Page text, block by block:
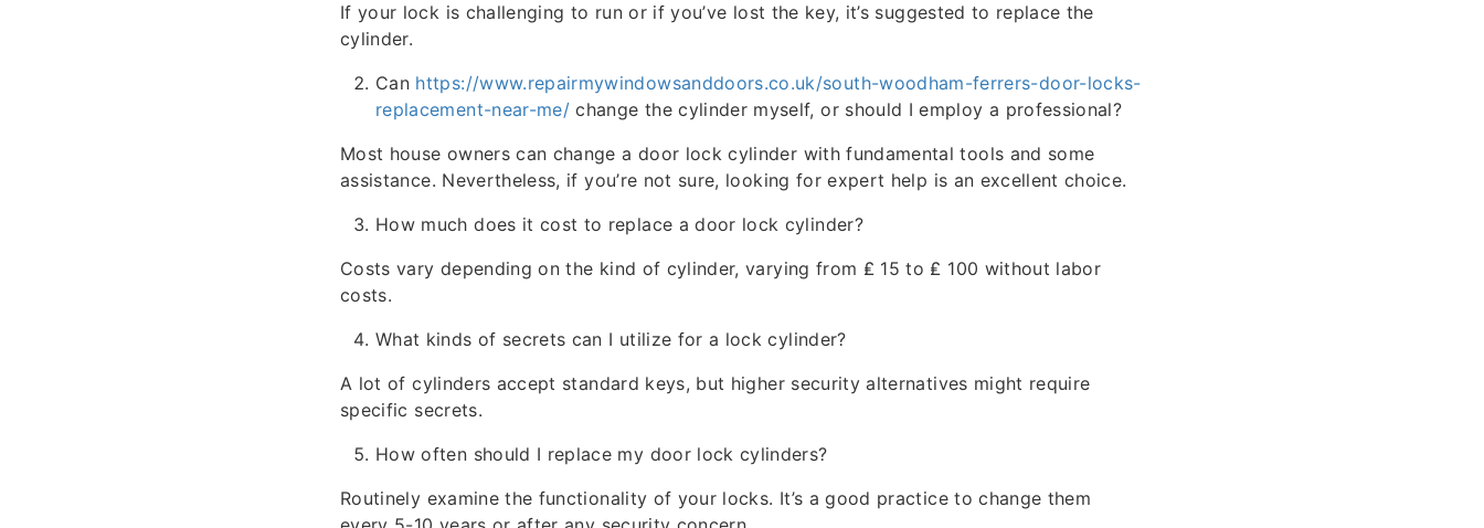
If your lock is challenging to run or if you’ve lost the key, it’s suggested to replace the
cylinder.
Can https://www.repairmywindowsanddoors.co.uk/south-woodham-ferrers-door-locks-
replacement-near-me/ change the cylinder myself, or should I employ a professional?
Most house owners can change a door lock cylinder with fundamental tools and some
assistance. Nevertheless, if you’re not sure, looking for expert help is an excellent choice.
How much does it cost to replace a door lock cylinder?
Costs vary depending on the kind of cylinder, varying from ₤ 15 to ₤ 100 without labor
costs.
What kinds of secrets can I utilize for a lock cylinder?
A lot of cylinders accept standard keys, but higher security alternatives might require
specific secrets.
How often should I replace my door lock cylinders?
Routinely examine the functionality of your locks. It’s a good practice to change them